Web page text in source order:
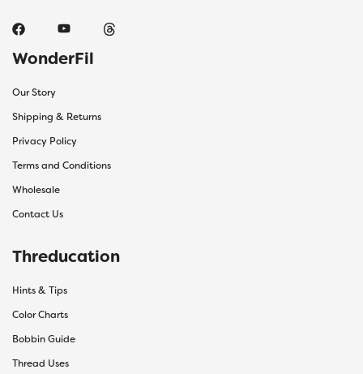
WonderFil
Our Story
Shipping & Returns
Privacy Policy
Terms and Conditions
Wholesale
Contact Us
Threducation
Hints & Tips
Color Charts
Bobbin Guide
Thread Uses